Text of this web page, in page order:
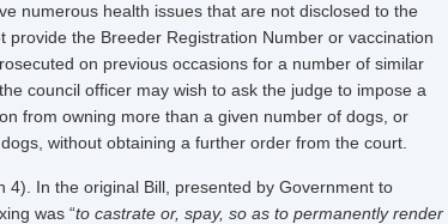
numerous health issues that are not disclosed to the
provide the Breeder Registration Number or vaccination
on previous occasions for a number of similar
council officer may wish to ask the judge to impose a
from owning more than a given number of dogs, or
without obtaining a further order from the court.
In the original Bill, presented by Government to
was “to castrate or, spay, so as to permanently render